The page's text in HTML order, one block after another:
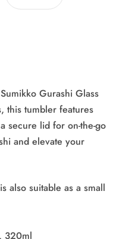
Gurashi Glass
this tumbler features
secure lid for on-the-go
and elevate your
also suitable as a small
320ml